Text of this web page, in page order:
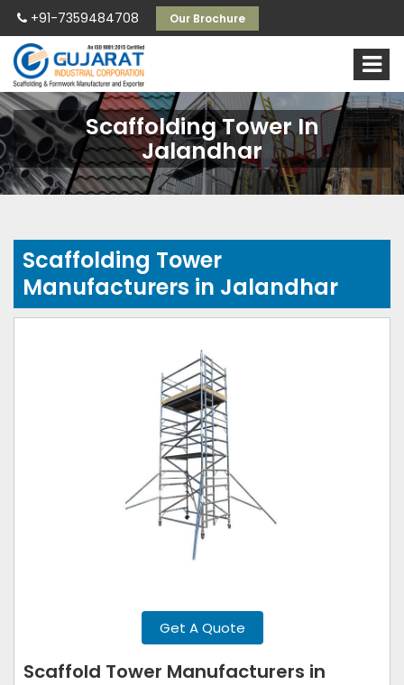
+91-7359484708 Our Brochure
Scaffolding Tower In
Jalandhar
Scaffolding Tower
Manufacturers in Jalandhar
Get A Quote
Scaffold Tower Manufacturers in